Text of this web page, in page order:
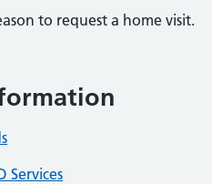
to request a home visit.
Services